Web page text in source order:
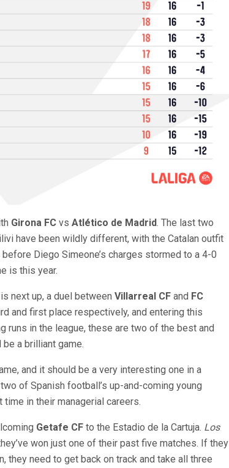
Girona FC vs Atlético de Madrid. The last two
have been wildly different, with the Catalan outfit
Diego Simeone’s charges stormed to a 4-0
is this year.
next up, a duel between Villarreal CF and FC
and first place respectively, and entering this
runs in the league, these are two of the best and
a brilliant game.
and it should be a very interesting one in a
of Spanish football’s up-and-coming young
in their managerial careers.
Getafe CF to the Estadio de la Cartuja. Los
won just one of their past five matches. If they
they need to get back on track and take all three